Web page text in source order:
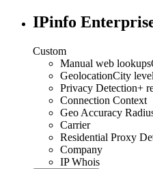
IPinfo
Custom
Manual web lookups
GeolocationCity level
Privacy Detection+
Connection Context
Geo Accuracy
Carrier
Residential Proxy
Company
IP Whois